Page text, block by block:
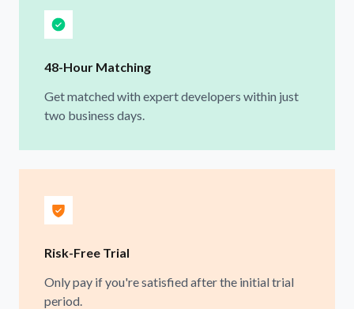
48-Hour Matching
Get matched with expert developers within just
two business days.
Risk-Free Trial
Only pay if you're satisfied after the initial trial
period.